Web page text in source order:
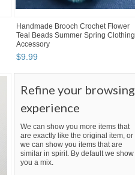
Handmade Brooch Crochet Flower
Teal Beads Summer Spring Clothing
Accessory
$9.99
Refine your browsing
experience
We can show you more items that
are exactly like the original item, or
we can show you items that are
similar in spirit. By default we show
you a mix.